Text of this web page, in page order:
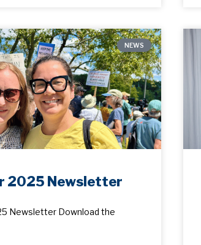
NEWS
2025 Newsletter
Newsletter Download the